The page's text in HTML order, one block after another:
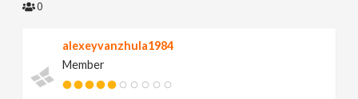
0
alexeyvanzhula1984
Member